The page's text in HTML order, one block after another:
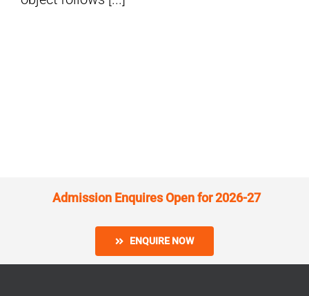
Admission Enquires Open for 2026-27
ENQUIRE NOW